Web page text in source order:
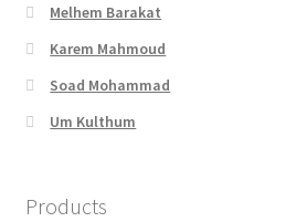
Melhem Barakat
Karem Mahmoud
Soad Mohammad
Um Kulthum
Products